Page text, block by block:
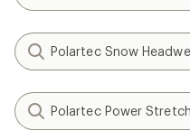
Polartec Snow
Polartec Power